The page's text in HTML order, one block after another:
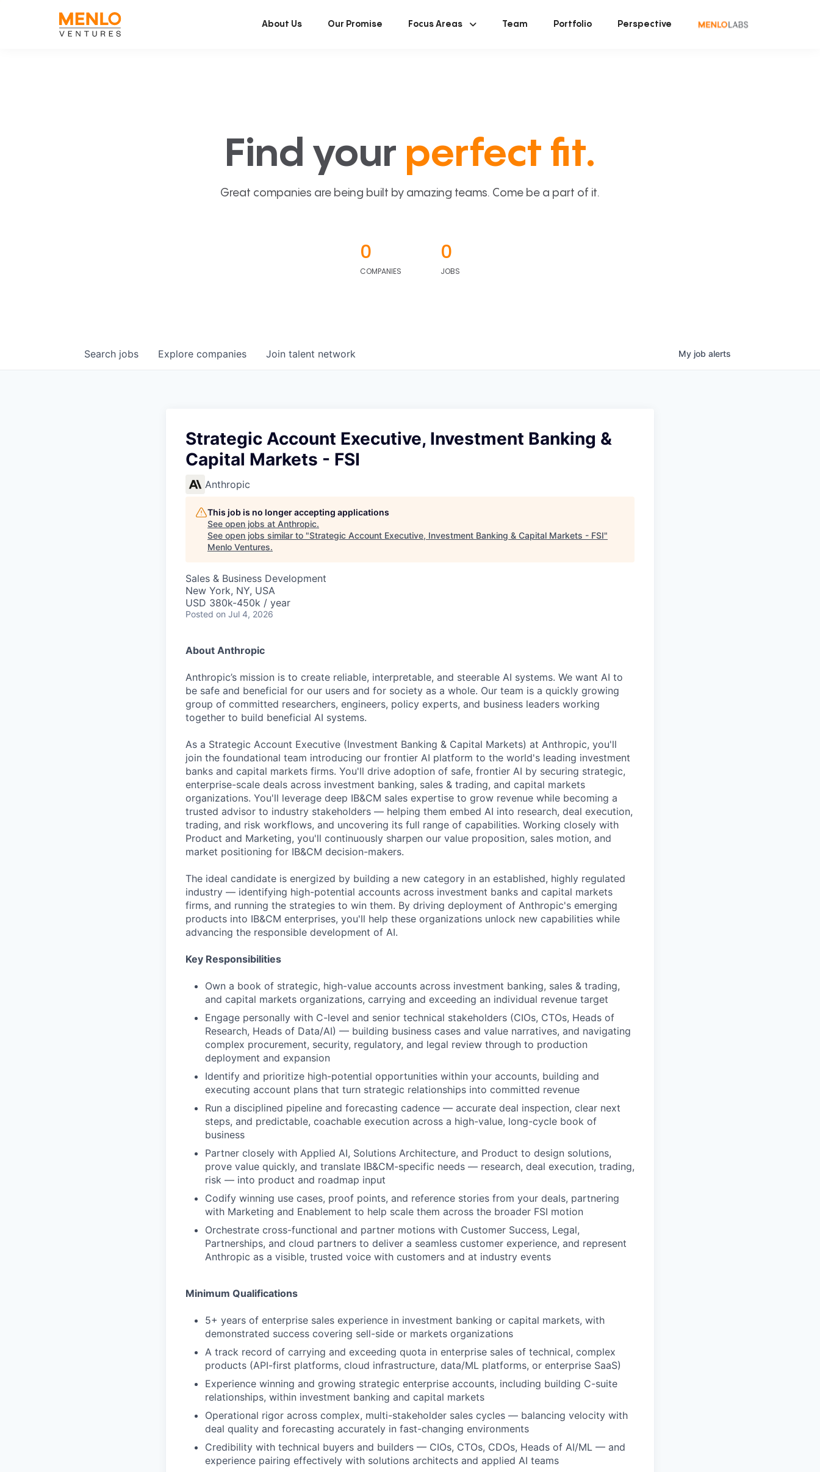
About Us Our Promise Focus Areas Team Portfolio Perspective
Find your perfect fit.
Great companies are being built by amazing teams. Come be a part of it.
0
COMPANIES
0
JOBS
Search jobs Explore companies Join talent network My job alerts
Strategic Account Executive, Investment Banking &
Capital Markets - FSI
Anthropic
This job is no longer accepting applications
See open jobs at Anthropic.
See open jobs similar to "Strategic Account Executive, Investment Banking & Capital Markets - FSI"
Menlo Ventures.
Sales & Business Development
New York, NY, USA
USD 380k-450k / year
Posted on Jul 4, 2026
About Anthropic
Anthropic’s mission is to create reliable, interpretable, and steerable AI systems. We want AI to
be safe and beneficial for our users and for society as a whole. Our team is a quickly growing
group of committed researchers, engineers, policy experts, and business leaders working
together to build beneficial AI systems.
As a Strategic Account Executive (Investment Banking & Capital Markets) at Anthropic, you'll
join the foundational team introducing our frontier AI platform to the world's leading investment
banks and capital markets firms. You'll drive adoption of safe, frontier AI by securing strategic,
enterprise-scale deals across investment banking, sales & trading, and capital markets
organizations. You'll leverage deep IB&CM sales expertise to grow revenue while becoming a
trusted advisor to industry stakeholders — helping them embed AI into research, deal execution,
trading, and risk workflows, and uncovering its full range of capabilities. Working closely with
Product and Marketing, you'll continuously sharpen our value proposition, sales motion, and
market positioning for IB&CM decision-makers.
The ideal candidate is energized by building a new category in an established, highly regulated
industry — identifying high-potential accounts across investment banks and capital markets
firms, and running the strategies to win them. By driving deployment of Anthropic's emerging
products into IB&CM enterprises, you'll help these organizations unlock new capabilities while
advancing the responsible development of AI.
Key Responsibilities
Own a book of strategic, high-value accounts across investment banking, sales & trading,
and capital markets organizations, carrying and exceeding an individual revenue target
Engage personally with C-level and senior technical stakeholders (CIOs, CTOs, Heads of
Research, Heads of Data/AI) — building business cases and value narratives, and navigating
complex procurement, security, regulatory, and legal review through to production
deployment and expansion
Identify and prioritize high-potential opportunities within your accounts, building and
executing account plans that turn strategic relationships into committed revenue
Run a disciplined pipeline and forecasting cadence — accurate deal inspection, clear next
steps, and predictable, coachable execution across a high-value, long-cycle book of
business
Partner closely with Applied AI, Solutions Architecture, and Product to design solutions,
prove value quickly, and translate IB&CM-specific needs — research, deal execution, trading,
risk — into product and roadmap input
Codify winning use cases, proof points, and reference stories from your deals, partnering
with Marketing and Enablement to help scale them across the broader FSI motion
Orchestrate cross-functional and partner motions with Customer Success, Legal,
Partnerships, and cloud partners to deliver a seamless customer experience, and represent
Anthropic as a visible, trusted voice with customers and at industry events
Minimum Qualifications
5+ years of enterprise sales experience in investment banking or capital markets, with
demonstrated success covering sell-side or markets organizations
A track record of carrying and exceeding quota in enterprise sales of technical, complex
products (API-first platforms, cloud infrastructure, data/ML platforms, or enterprise SaaS)
Experience winning and growing strategic enterprise accounts, including building C-suite
relationships, within investment banking and capital markets
Operational rigor across complex, multi-stakeholder sales cycles — balancing velocity with
deal quality and forecasting accurately in fast-changing environments
Credibility with technical buyers and builders — CIOs, CTOs, CDOs, Heads of AI/ML — and
experience pairing effectively with solutions architects and applied AI teams